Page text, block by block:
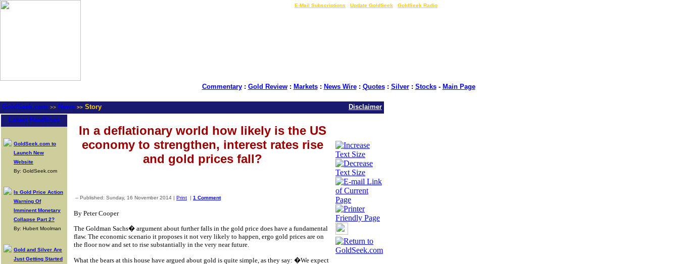
E-Mail Subscriptions Update GoldSeek GoldSeek Radio
Commentary: Gold Review: Markets: News Wire: Quotes: Silver: Stocks- Main Page
GoldSeek.com >> News >> Story
Disclaimer
Latest Headlines
GoldSeek.com to
Launch New
Website
By: GoldSeek.com
Is Gold Price Action
Warning Of
Imminent Monetary
Collapse Part 2?
By: Hubert Moolman
Gold and Silver Are
Just Getting Started
In a deflationary world how likely is the US
economy to strengthen, interest rates rise
and gold prices fall?
-- Published: Sunday, 16 November 2014 | Print | 1 Comment
By Peter Cooper
The Goldman Sachs� argument about further falls in the gold price does have a fundamental
flaw. The economic scenario it proposes it not very likely to happen, ergo gold prices are on
the floor now and set to rise substantially in the very near future.
What the bears at this house have argued about gold is quite simple, as they say: �We expect